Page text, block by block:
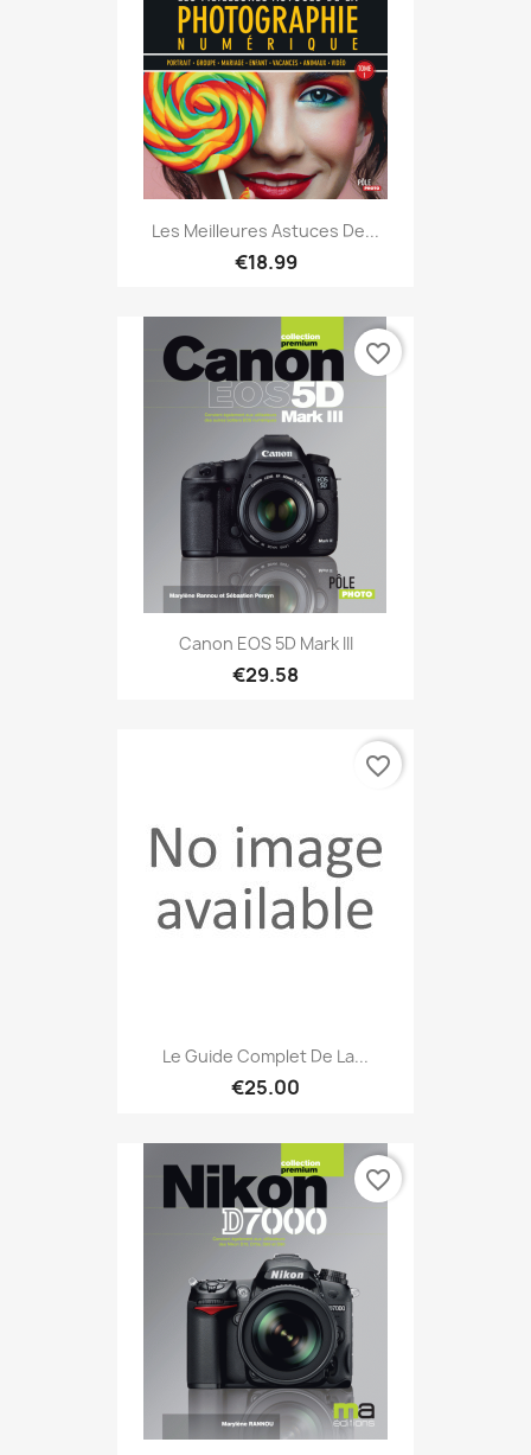
Les Meilleures Astuces De...
€18.99
Canon EOS 5D Mark III
€29.58
favorite_border
Le Guide Complet De La...
€25.00
favorite_border
favorite_border